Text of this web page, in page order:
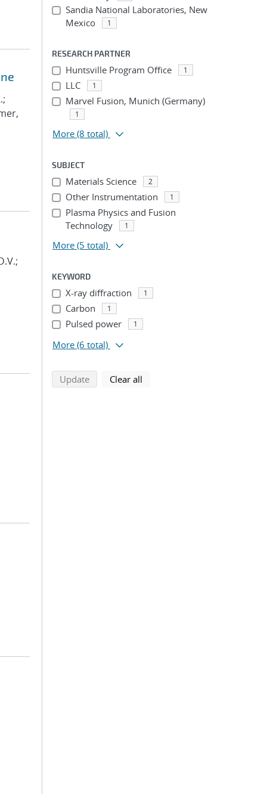
Sandia National Laboratories, New
Mexico
1
RESEARCH PARTNER
Huntsville Program Office 1
LLC 1
Marvel Fusion, Munich (Germany)
1
More (8 total)
SUBJECT
Materials Science 2
Other Instrumentation 1
Plasma Physics and Fusion
Technology
1
More (5 total)
KEYWORD
X-ray diffraction 1
Carbon 1
Pulsed power 1
More (6 total)
Updatesearch using selected filters
Clear all